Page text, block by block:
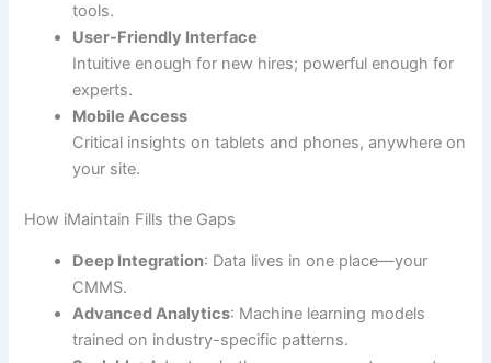
tools.
User-Friendly Interface
Intuitive enough for new hires; powerful enough for
experts.
Mobile Access
Critical insights on tablets and phones, anywhere on
your site.
How iMaintain Fills the Gaps
Deep Integration: Data lives in one place—your
CMMS.
Advanced Analytics: Machine learning models
trained on industry-specific patterns.